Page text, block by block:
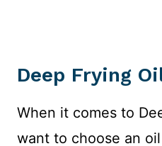
Deep Frying
When it comes to
want to choose an